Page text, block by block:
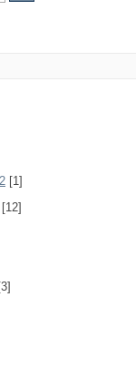
[1]
[12]
[3]